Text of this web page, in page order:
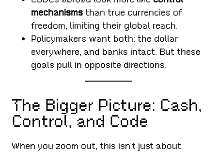
mechanisms than true currencies of
freedom, limiting their global reach.
Policymakers want both: the dollar
everywhere, and banks intact. But these
goals pull in opposite directions.
The Bigger Picture: Cash,
Control, and Code
When you zoom out, this isn’t just about